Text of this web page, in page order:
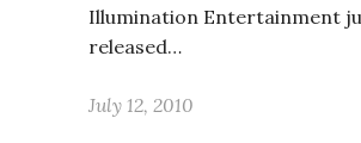
Illumination Entertainment
released…
July 12, 2010